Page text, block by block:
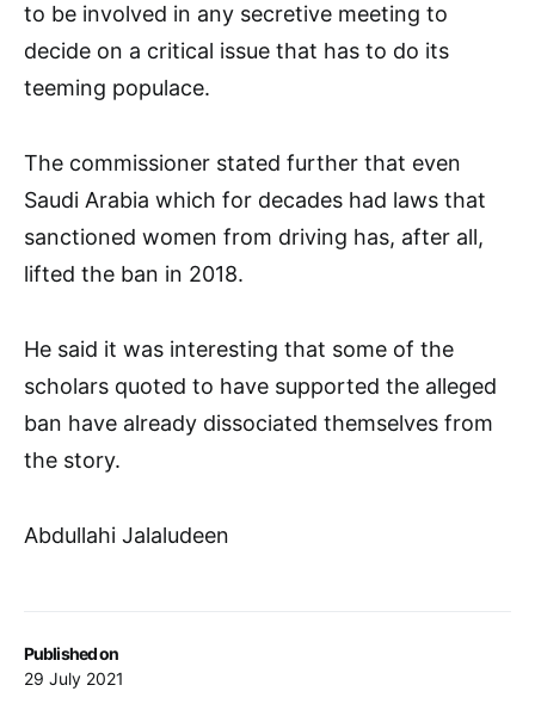
Published on
29 July 2021
to be involved in any secretive meeting to
decide on a critical issue that has to do its
teeming populace.
The commissioner stated further that even
Saudi Arabia which for decades had laws that
sanctioned women from driving has, after all,
lifted the ban in 2018.
He said it was interesting that some of the
scholars quoted to have supported the alleged
ban have already dissociated themselves from
the story.
Abdullahi Jalaludeen